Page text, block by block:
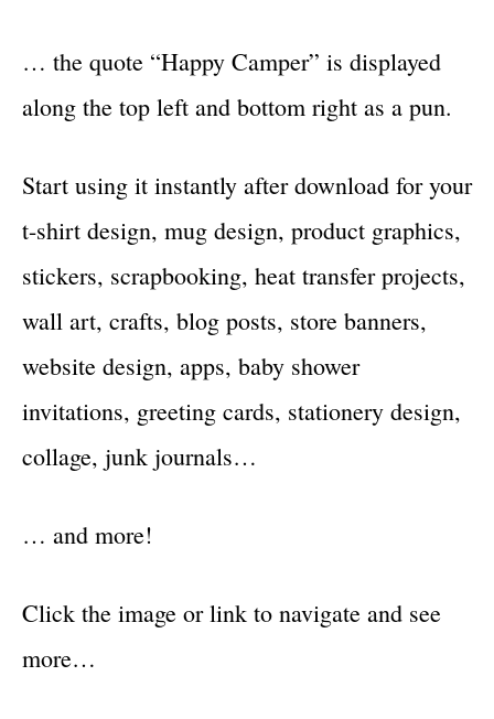
… the quote “Happy Camper” is displayed
along the top left and bottom right as a pun.
Start using it instantly after download for your
t-shirt design, mug design, product graphics,
stickers, scrapbooking, heat transfer projects,
wall art, crafts, blog posts, store banners,
website design, apps, baby shower
invitations, greeting cards, stationery design,
collage, junk journals…
… and more!
Click the image or link to navigate and see
more…